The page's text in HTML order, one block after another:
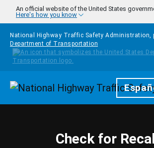
Skip to main content
An official website of the United States
Here's how you know
National Highway Traffic Safety Administration,
Department of Transportation
Homepage
Check for